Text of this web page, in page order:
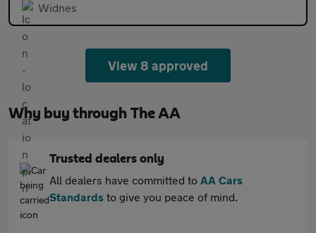
Widnes
View 8 approved
Why buy through The AA
Trusted dealers only
All dealers have committed to AA Cars
Standards to give you peace of mind.